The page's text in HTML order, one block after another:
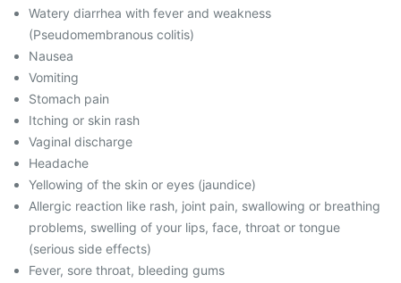
Watery diarrhea with fever and weakness
(Pseudomembranous colitis)
Nausea
Vomiting
Stomach pain
Itching or skin rash
Vaginal discharge
Headache
Yellowing of the skin or eyes (jaundice)
Allergic reaction like rash, joint pain, swallowing or breathing
problems, swelling of your lips, face, throat or tongue
(serious side effects)
Fever, sore throat, bleeding gums